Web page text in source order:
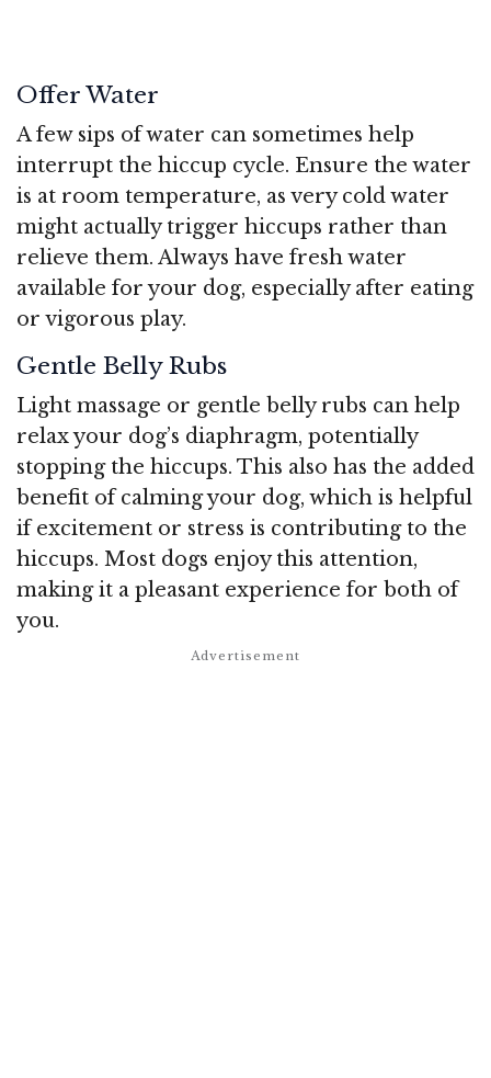
Offer Water
A few sips of water can sometimes help
interrupt the hiccup cycle. Ensure the water
is at room temperature, as very cold water
might actually trigger hiccups rather than
relieve them. Always have fresh water
available for your dog, especially after eating
or vigorous play.
Gentle Belly Rubs
Light massage or gentle belly rubs can help
relax your dog’s diaphragm, potentially
stopping the hiccups. This also has the added
benefit of calming your dog, which is helpful
if excitement or stress is contributing to the
hiccups. Most dogs enjoy this attention,
making it a pleasant experience for both of
you.